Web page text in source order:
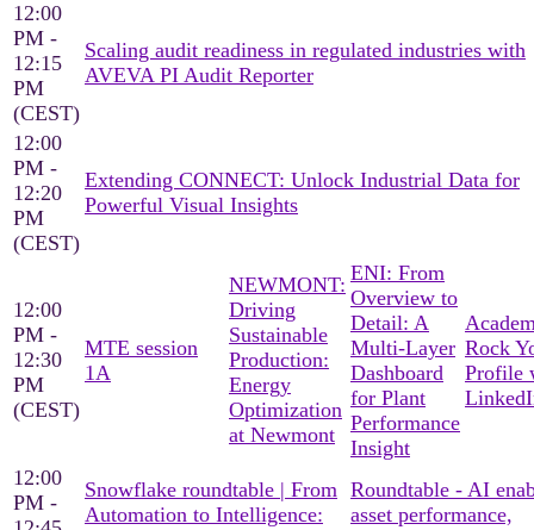
12:00
PM -
12:15
PM
(CEST)
Scaling audit readiness in regulated industries with
AVEVA PI Audit Reporter
12:00
PM -
12:20
PM
(CEST)
Extending CONNECT: Unlock Industrial Data for
Powerful Visual Insights
12:00
PM -
12:30
PM
(CEST)
MTE session
1A
NEWMONT:
Driving
Sustainable
Production:
Energy
Optimization
at Newmont
ENI: From
Overview to
Detail: A
Multi-Layer
Dashboard
for Plant
Performance
Insight
Rock
Profile
12:00
PM -
Snowflake roundtable | From
Automation to Intelligence:
Roundtable - AI
asset performance,